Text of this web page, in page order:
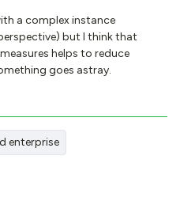
a complex instance
but I think that
helps to reduce
goes astray.
enterprise